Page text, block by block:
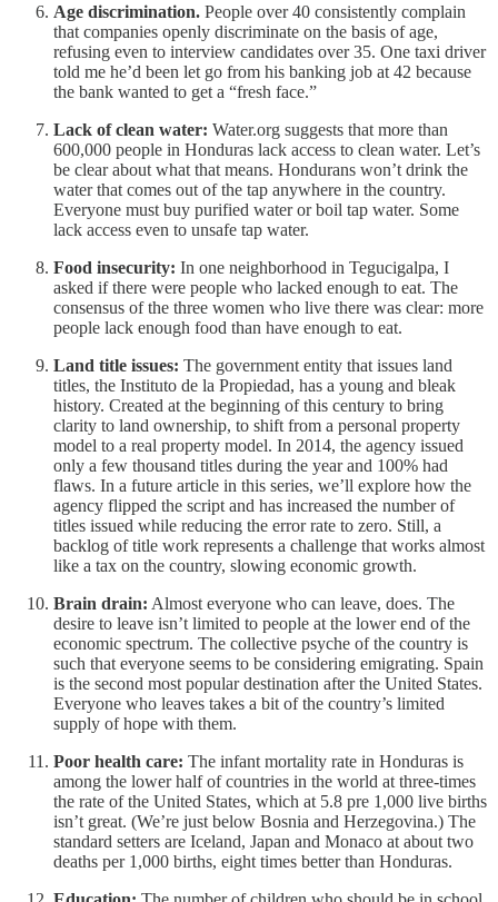
Age discrimination. People over 40 consistently complain
that companies openly discriminate on the basis of age,
refusing even to interview candidates over 35. One taxi driver
told me he’d been let go from his banking job at 42 because
the bank wanted to get a “fresh face.”
Lack of clean water: Water.org suggests that more than
600,000 people in Honduras lack access to clean water. Let’s
be clear about what that means. Hondurans won’t drink the
water that comes out of the tap anywhere in the country.
Everyone must buy purified water or boil tap water. Some
lack access even to unsafe tap water.
Food insecurity: In one neighborhood in Tegucigalpa, I
asked if there were people who lacked enough to eat. The
consensus of the three women who live there was clear: more
people lack enough food than have enough to eat.
Land title issues: The government entity that issues land
titles, the Instituto de la Propiedad, has a young and bleak
history. Created at the beginning of this century to bring
clarity to land ownership, to shift from a personal property
model to a real property model. In 2014, the agency issued
only a few thousand titles during the year and 100% had
flaws. In a future article in this series, we’ll explore how the
agency flipped the script and has increased the number of
titles issued while reducing the error rate to zero. Still, a
backlog of title work represents a challenge that works almost
like a tax on the country, slowing economic growth.
Brain drain: Almost everyone who can leave, does. The
desire to leave isn’t limited to people at the lower end of the
economic spectrum. The collective psyche of the country is
such that everyone seems to be considering emigrating. Spain
is the second most popular destination after the United States.
Everyone who leaves takes a bit of the country’s limited
supply of hope with them.
Poor health care: The infant mortality rate in Honduras is
among the lower half of countries in the world at three-times
the rate of the United States, which at 5.8 pre 1,000 live births
isn’t great. (We’re just below Bosnia and Herzegovina.) The
standard setters are Iceland, Japan and Monaco at about two
deaths per 1,000 births, eight times better than Honduras.